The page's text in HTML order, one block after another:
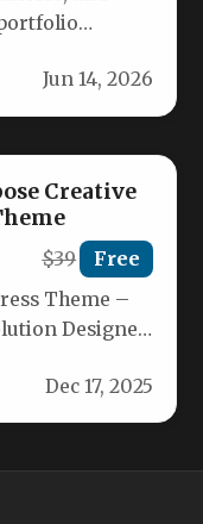
Jun 14, 2026
Creative
$39 Free
Theme –
Designed
Dec 17, 2025